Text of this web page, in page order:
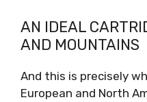
AN IDEAL
AND MOUNTAINS
And this is precisely
European and North